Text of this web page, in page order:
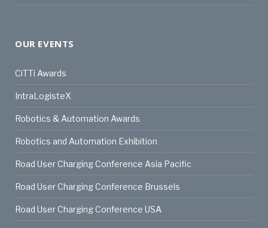
OUR EVENTS
CiTTi Awards
IntraLogisteX
Robotics & Automation Awards
Robotics and Automation Exhibition
Road User Charging Conference Asia Pacific
Road User Charging Conference Brussels
Road User Charging Conference USA